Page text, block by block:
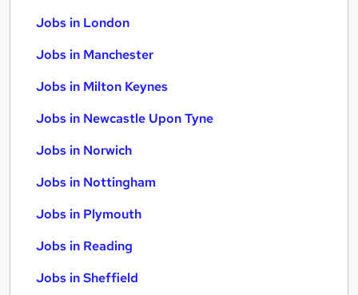
Jobs in London
Jobs in Manchester
Jobs in Milton Keynes
Jobs in Newcastle Upon Tyne
Jobs in Norwich
Jobs in Nottingham
Jobs in Plymouth
Jobs in Reading
Jobs in Sheffield